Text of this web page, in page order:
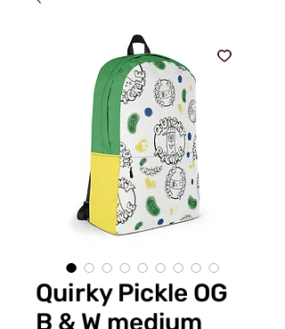
Quirky Pickle OG
B & W medium